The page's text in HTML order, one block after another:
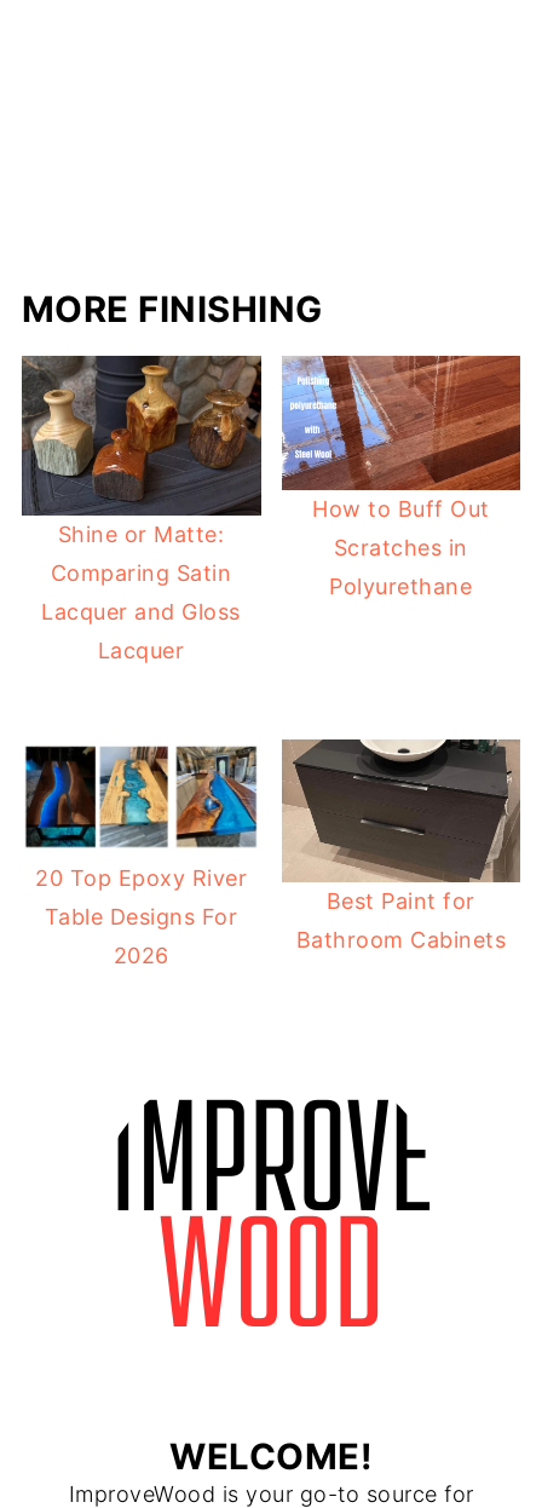
MORE FINISHING
Shine or Matte:
Comparing Satin
Lacquer and Gloss
Lacquer
How to Buff Out
Scratches in
Polyurethane
20 Top Epoxy River
Table Designs For
2026
Best Paint for
Bathroom Cabinets
WELCOME!
ImproveWood is your go-to source for